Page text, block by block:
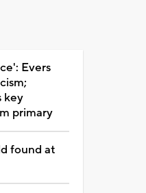
Evers
key
primary
found at